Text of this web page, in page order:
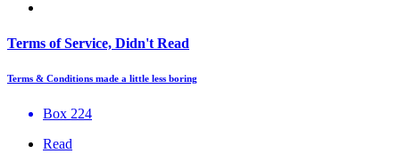
Terms of Service, Didn't Read
Terms & Conditions made a little less boring
Box 224
Read